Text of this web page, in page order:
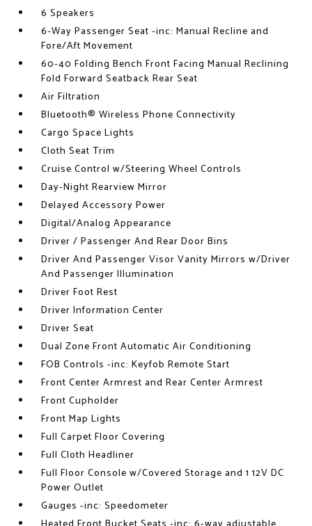
6 Speakers
6-Way Passenger Seat -inc: Manual Recline and
Fore/Aft Movement
60-40 Folding Bench Front Facing Manual Reclining
Fold Forward Seatback Rear Seat
Air Filtration
Bluetooth® Wireless Phone Connectivity
Cargo Space Lights
Cloth Seat Trim
Cruise Control w/Steering Wheel Controls
Day-Night Rearview Mirror
Delayed Accessory Power
Digital/Analog Appearance
Driver / Passenger And Rear Door Bins
Driver And Passenger Visor Vanity Mirrors w/Driver
And Passenger Illumination
Driver Foot Rest
Driver Information Center
Driver Seat
Dual Zone Front Automatic Air Conditioning
FOB Controls -inc: Keyfob Remote Start
Front Center Armrest and Rear Center Armrest
Front Cupholder
Front Map Lights
Full Carpet Floor Covering
Full Cloth Headliner
Full Floor Console w/Covered Storage and 1 12V DC
Power Outlet
Gauges -inc: Speedometer